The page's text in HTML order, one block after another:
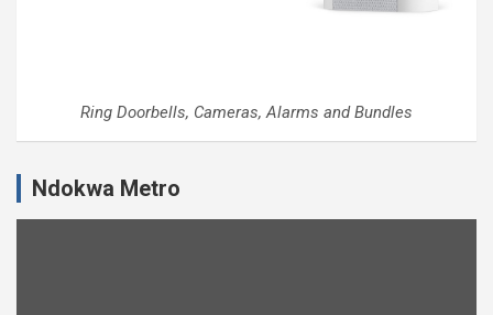
Ring Doorbells, Cameras, Alarms and Bundles
Ndokwa Metro